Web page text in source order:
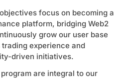
focus on becoming a
platform, bridging Web2
grow our user base
experience and
driven initiatives.
are integral to our